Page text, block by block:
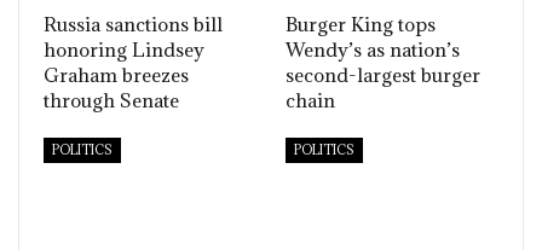
Russia sanctions bill
honoring Lindsey
Graham breezes
through Senate
Burger King tops
Wendy’s as nation’s
second-largest burger
chain
POLITICS POLITICS